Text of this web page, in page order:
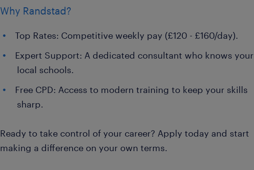
Why Randstad?
Top Rates: Competitive weekly pay (£120 - £160/day).
Expert Support: A dedicated consultant who knows your
local schools.
Free CPD: Access to modern training to keep your skills
sharp.
Ready to take control of your career? Apply today and start
making a difference on your own terms.